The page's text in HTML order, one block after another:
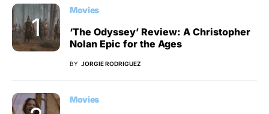
Movies
‘The Odyssey’ Review: A Christopher
Nolan Epic for the Ages
BY JORGIE RODRIGUEZ
Movies